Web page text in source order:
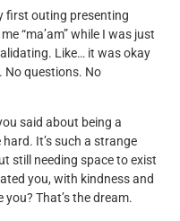
first outing presenting
“ma’am” while I was just
Like… it was okay
No questions. No
said about being a
It’s such a strange
still needing space to exist
you, with kindness and
That’s the dream.